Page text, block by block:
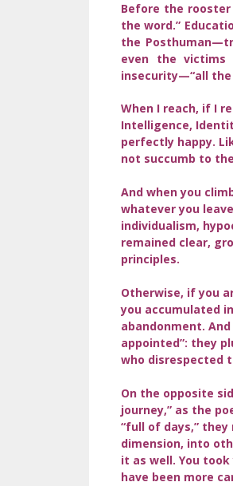
Before the
the word.”
the
even the victims
insecurity—“all
When I reach, if I
Intelligence,
perfectly happy.
not succumb to
And when you
whatever you
individualism,
remained clear,
principles.
Otherwise, if you
you accumulated
abandonment.
appointed”: they
who disrespected
On the opposite
journey,” as the
“full of days,”
dimension, into
it as well. You
have been more